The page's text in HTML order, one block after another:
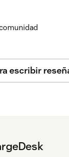
escribir